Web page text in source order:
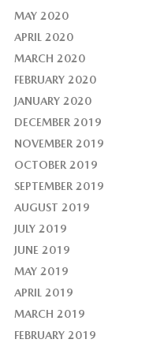
MAY 2020
APRIL 2020
MARCH 2020
FEBRUARY 2020
JANUARY 2020
DECEMBER 2019
NOVEMBER 2019
OCTOBER 2019
SEPTEMBER 2019
AUGUST 2019
JULY 2019
JUNE 2019
MAY 2019
APRIL 2019
MARCH 2019
FEBRUARY 2019